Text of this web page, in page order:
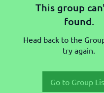
This group
found.
Head back to the
try again.
Go to Group